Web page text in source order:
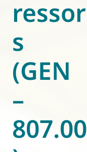
ressor
s
(GEN
–
807.00